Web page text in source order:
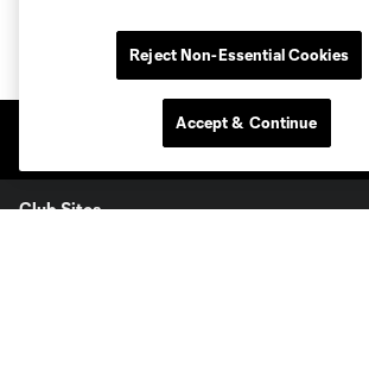
Club Sites
Reject Non-Essential Cookies
Accept & Continue